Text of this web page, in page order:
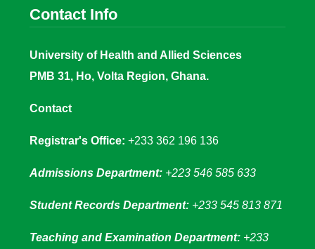
Contact Info
University of Health and Allied Sciences
PMB 31, Ho, Volta Region, Ghana.
Contact
Registrar's Office: +233 362 196 136
Admissions Department: +223 546 585 633
Student Records Department: +233 545 813 871
Teaching and Examination Department: +233